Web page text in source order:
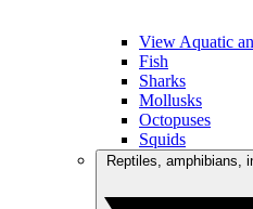
View Aquatic
Fish
Sharks
Mollusks
Octopuses
Squids